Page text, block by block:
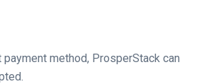
method, ProsperStack can